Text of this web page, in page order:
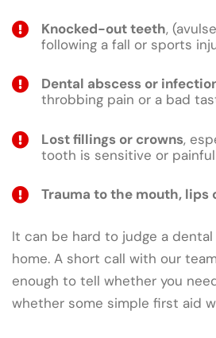
Knocked-out teeth,
following a fall or sports
Dental abscess or
throbbing pain or a bad
Lost fillings or crowns,
tooth is sensitive or painful
Trauma to the mouth, lips
It can be hard to judge a
home. A short call with our
enough to tell whether you
whether some simple first aid